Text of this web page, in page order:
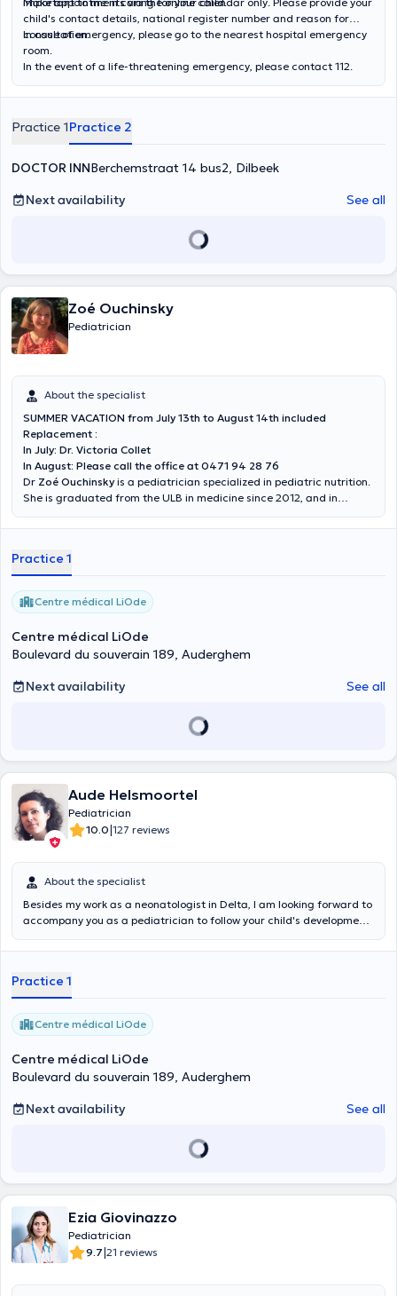
child's contact details, national register number and reason for
consultation.
In case of emergency, please go to the nearest hospital emergency
room.
In the event of a life-threatening emergency, please contact 112.
Practice 1Practice 2
DOCTOR INNBerchemstraat 14 bus2, Dilbeek
Next availability
See all
Zoé Ouchinsky
Pediatrician
About the specialist
SUMMER VACATION from July 13th to August 14th included
Replacement :
In July: Dr. Victoria Collet
In August: Please call the office at 0471 94 28 76
Dr Zoé Ouchinsky is a pediatrician specialized in pediatric nutrition.
She is graduated from the ULB in medicine since 2012, and in
Auderghem on Wednesday and Friday.
Practice 1
Centre médical LiOde
Centre médical LiOde
Boulevard du souverain 189, Auderghem
Next availability
See all
Aude Helsmoortel
Pediatrician
10.0|127 reviews
About the specialist
Besides my work as a neonatologist in Delta, I am looking forward to
accompany you as a pediatrician to follow your child's development
Dr.Aude Helsmoortel, a graduate of medicine, pediatrics and
calendar. You are in good hands.
Practice 1
Centre médical LiOde
Centre médical LiOde
Boulevard du souverain 189, Auderghem
Next availability
See all
Ezia Giovinazzo
Pediatrician
9.7|21 reviews